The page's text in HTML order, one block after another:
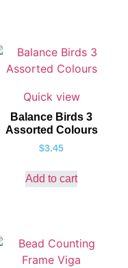
Quick view
Balance Birds 3
Assorted Colours
$3.45
Add to cart